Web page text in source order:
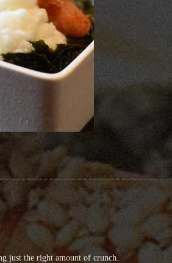
just the right amount of crunch.